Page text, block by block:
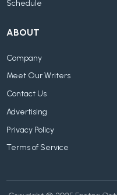
Schedule
ABOUT
Company
Meet Our Writers
Contact Us
Advertising
Privacy Policy
Terms of Service